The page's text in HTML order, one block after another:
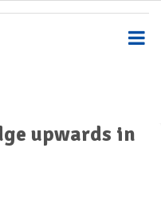
upwards in